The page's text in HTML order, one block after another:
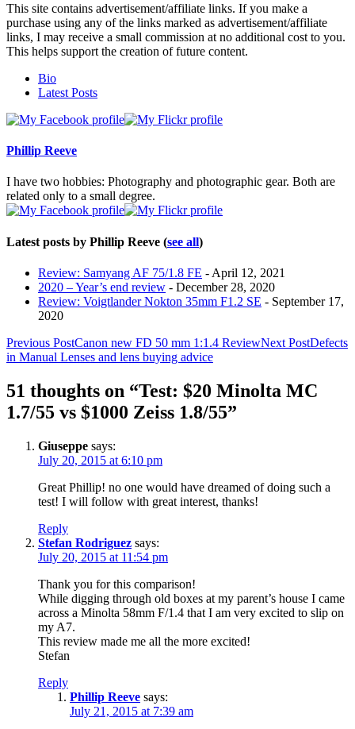
This site contains advertisement/affiliate links. If you make a
purchase using any of the links marked as advertisement/affiliate
links, I may receive a small commission at no additional cost to you.
This helps support the creation of future content.
following
tabs
content
Bio
Latest Posts
Phillip Reeve
I have two hobbies: Photography and photographic gear. Both are
related only to a small degree.
Latest posts by Phillip Reeve (see all)
Review: Samyang AF 75/1.8 FE - April 12, 2021
2020 – Year’s end review - December 28, 2020
Review: Voigtlander Nokton 35mm F1.2 SE - September 17,
2020
Post
navigation
Previous PostCanon new FD 50 mm 1:1.4 ReviewNext PostDefects
in Manual Lenses and lens buying advice
51 thoughts on “Test: $20 Minolta MC
1.7/55 vs $1000 Zeiss 1.8/55”
Giuseppe says:
July 20, 2015 at 6:10 pm
Great Phillip! no one would have dreamed of doing such a
test! I will follow with great interest, thanks!
Reply
Stefan Rodriguez says:
July 20, 2015 at 11:54 pm
Thank you for this comparison!
While digging through old boxes at my parent’s house I came
across a Minolta 58mm F/1.4 that I am very excited to slip on
my A7.
This review made me all the more excited!
Stefan
Reply
Phillip Reeve says:
July 21, 2015 at 7:39 am